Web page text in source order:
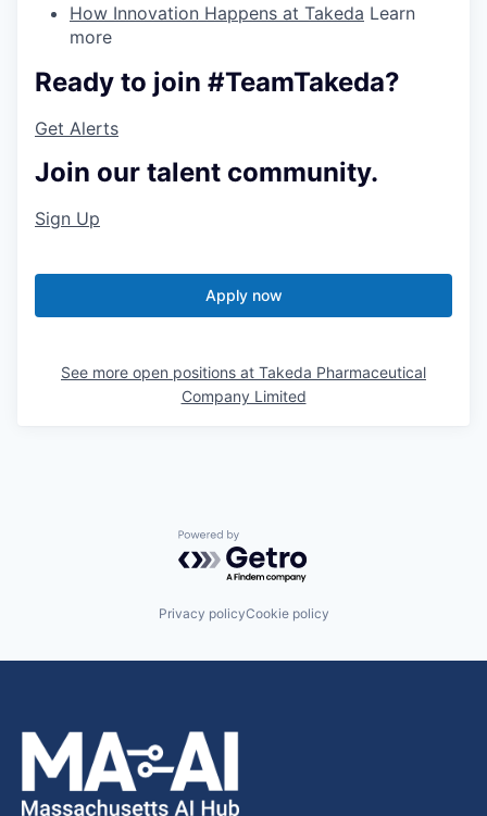
How Innovation Happens at Takeda Learn
more
Ready to join #TeamTakeda?
Get Alerts
Join our talent community.
Sign Up
Apply now
See more open positions at Takeda Pharmaceutical
Company Limited
Powered by Getro.com
Privacy policyCookie policy